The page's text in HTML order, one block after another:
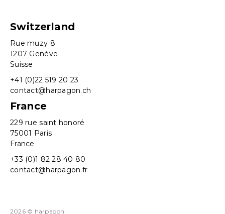
Switzerland
Rue muzy 8
1207 Genève
Suisse
+41 (0)22 519 20 23
contact@harpagon.ch
France
229 rue saint honoré
75001 Paris
France
+33 (0)1 82 28 40 80
contact@harpagon.fr
2026 © harpagon